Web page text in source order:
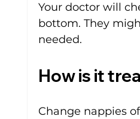
Your doctor will
bottom. They
needed.
How is it
Change nappies